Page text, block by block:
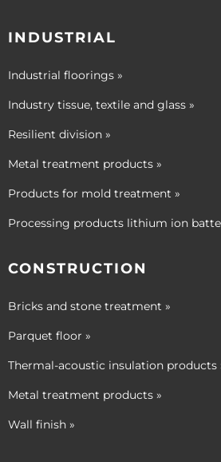
INDUSTRIAL
Industrial floorings »
Industry tissue, textile and glass »
Resilient division »
Metal treatment products »
Products for mold treatment »
Processing products lithium ion
CONSTRUCTION
Bricks and stone treatment »
Parquet floor »
Thermal-acoustic insulation products
Metal treatment products »
Wall finish »